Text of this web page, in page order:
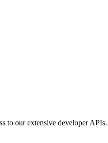
to our extensive developer